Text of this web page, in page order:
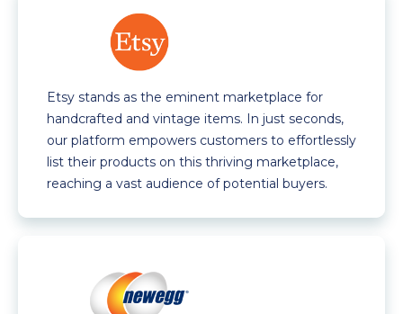
Etsy stands as the eminent marketplace for
handcrafted and vintage items. In just seconds,
our platform empowers customers to effortlessly
list their products on this thriving marketplace,
reaching a vast audience of potential buyers.